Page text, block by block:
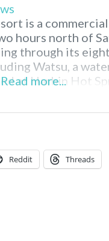
is a
hours north of
through its
Watsu, a
at Harbin Hot
Heart
Read more...
Reddit Threads